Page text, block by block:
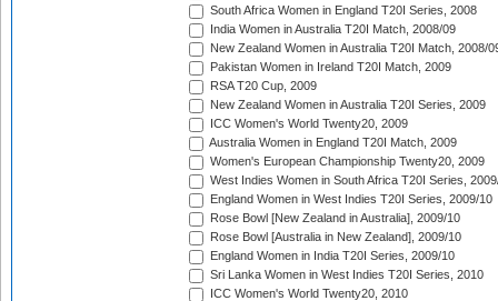
South Africa Women in England T20I Series, 2008
India Women in Australia T20I Match, 2008/09
New Zealand Women in Australia T20I Match, 2008/
Pakistan Women in Ireland T20I Match, 2009
RSA T20 Cup, 2009
New Zealand Women in Australia T20I Series, 2009
ICC Women's World Twenty20, 2009
Australia Women in England T20I Match, 2009
Women's European Championship Twenty20, 2009
West Indies Women in South Africa T20I Series,
England Women in West Indies T20I Series, 2009/10
Rose Bowl [New Zealand in Australia], 2009/10
Rose Bowl [Australia in New Zealand], 2009/10
England Women in India T20I Series, 2009/10
Sri Lanka Women in West Indies T20I Series, 2010
ICC Women's World Twenty20, 2010